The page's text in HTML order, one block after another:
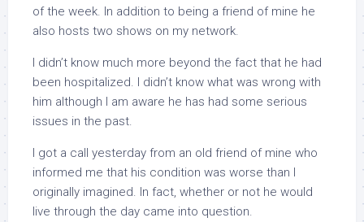
of the week. In addition to being a friend of mine he
also hosts two shows on my network.
I didn’t know much more beyond the fact that he had
been hospitalized. I didn’t know what was wrong with
him although I am aware he has had some serious
issues in the past.
I got a call yesterday from an old friend of mine who
informed me that his condition was worse than I
originally imagined. In fact, whether or not he would
live through the day came into question.